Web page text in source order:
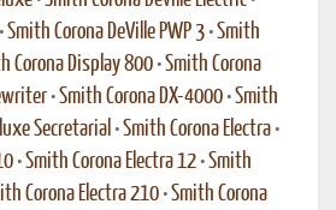
•Smith Corona DeVille PWP 3 •Smith
Corona Display 800 •Smith Corona
•Smith Corona DX-4000 •Smith
Secretarial •Smith Corona Electra •
•Smith Corona Electra 12 •Smith
Corona Electra 210 •Smith Corona